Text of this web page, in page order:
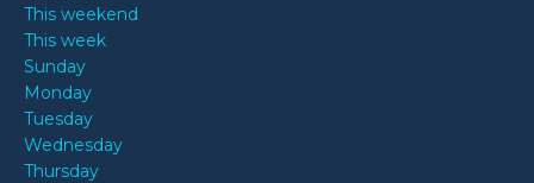
This weekend
This week
Sunday
Monday
Tuesday
Wednesday
Thursday